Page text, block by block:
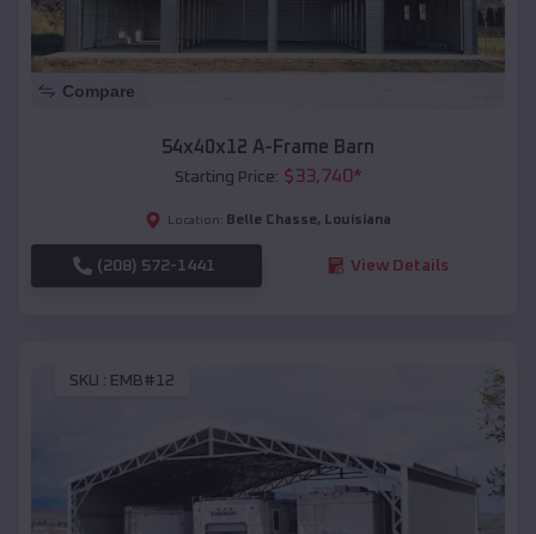
Compare
54x40x12 A-Frame Barn
Starting Price: $33,740*
Location: Belle Chasse, Louisiana
(208) 572-1441 View Details
SKU : EMB#12